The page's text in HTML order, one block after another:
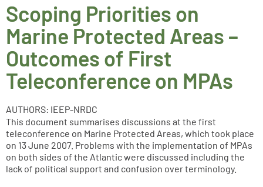
Scoping Priorities on
Marine Protected Areas –
Outcomes of First
Teleconference on MPAs
AUTHORS: IEEP-NRDC
This document summarises discussions at the first
teleconference on Marine Protected Areas, which took place
on 13 June 2007. Problems with the implementation of MPAs
on both sides of the Atlantic were discussed including the
lack of political support and confusion over terminology.